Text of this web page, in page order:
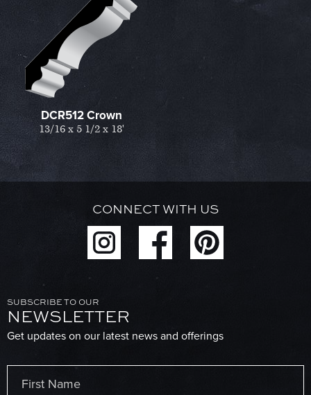
DCR512 Crown
13/16 x 5 1/2 x 18'
CONNECT WITH US
SUBSCRIBE TO OUR
NEWSLETTER
Get updates on our latest news and offerings